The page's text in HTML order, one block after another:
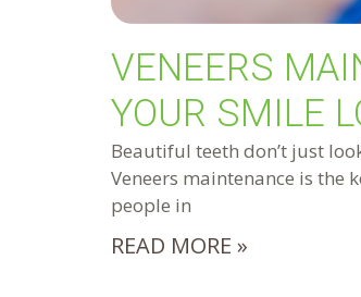
VENEERS
YOUR SMILE
Beautiful teeth don’t just
Veneers maintenance is the
people in
READ MORE »